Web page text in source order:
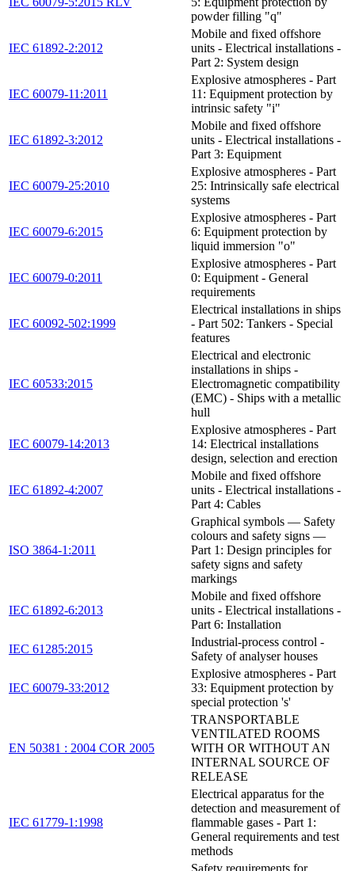
powder filling "q"
IEC 61892-2:2012
Mobile and fixed offshore
units - Electrical installations -
Part 2: System design
IEC 60079-11:2011
Explosive atmospheres - Part
11: Equipment protection by
intrinsic safety "i"
IEC 61892-3:2012
Mobile and fixed offshore
units - Electrical installations -
Part 3: Equipment
IEC 60079-25:2010
Explosive atmospheres - Part
25: Intrinsically safe electrical
systems
IEC 60079-6:2015
Explosive atmospheres - Part
6: Equipment protection by
liquid immersion "o"
IEC 60079-0:2011
Explosive atmospheres - Part
0: Equipment - General
requirements
IEC 60092-502:1999
Electrical installations in ships
- Part 502: Tankers - Special
features
IEC 60533:2015
Electrical and electronic
installations in ships -
Electromagnetic compatibility
(EMC) - Ships with a metallic
hull
IEC 60079-14:2013
Explosive atmospheres - Part
14: Electrical installations
design, selection and erection
IEC 61892-4:2007
Mobile and fixed offshore
units - Electrical installations -
Part 4: Cables
ISO 3864-1:2011
Graphical symbols — Safety
colours and safety signs —
Part 1: Design principles for
safety signs and safety
markings
IEC 61892-6:2013
Mobile and fixed offshore
units - Electrical installations -
Part 6: Installation
IEC 61285:2015
Industrial-process control -
Safety of analyser houses
IEC 60079-33:2012
Explosive atmospheres - Part
33: Equipment protection by
special protection 's'
EN 50381 : 2004 COR 2005
TRANSPORTABLE
VENTILATED ROOMS
WITH OR WITHOUT AN
INTERNAL SOURCE OF
RELEASE
IEC 61779-1:1998
Electrical apparatus for the
detection and measurement of
flammable gases - Part 1:
General requirements and test
methods